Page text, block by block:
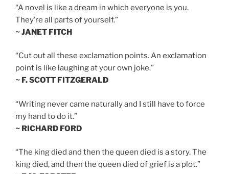
“A novel is like a dream in which everyone is you.
They’re all parts of yourself.”
~ JANET FITCH
“Cut out all these exclamation points. An exclamation
point is like laughing at your own joke.”
~ F. SCOTT FITZGERALD
“Writing never came naturally and I still have to force
my hand to do it.”
~ RICHARD FORD
“The king died and then the queen died is a story. The
king died, and then the queen died of grief is a plot.”